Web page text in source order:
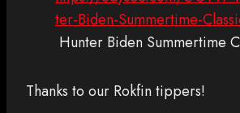
ter-Biden-Summertime-
Hunter Biden Summertime
Thanks to our Rokfin tippers!